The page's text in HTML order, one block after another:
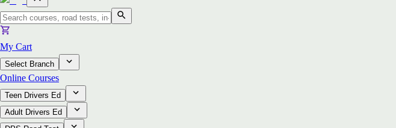
My Cart
Select Branch
Online Courses
Teen Drivers Ed
Adult Drivers Ed